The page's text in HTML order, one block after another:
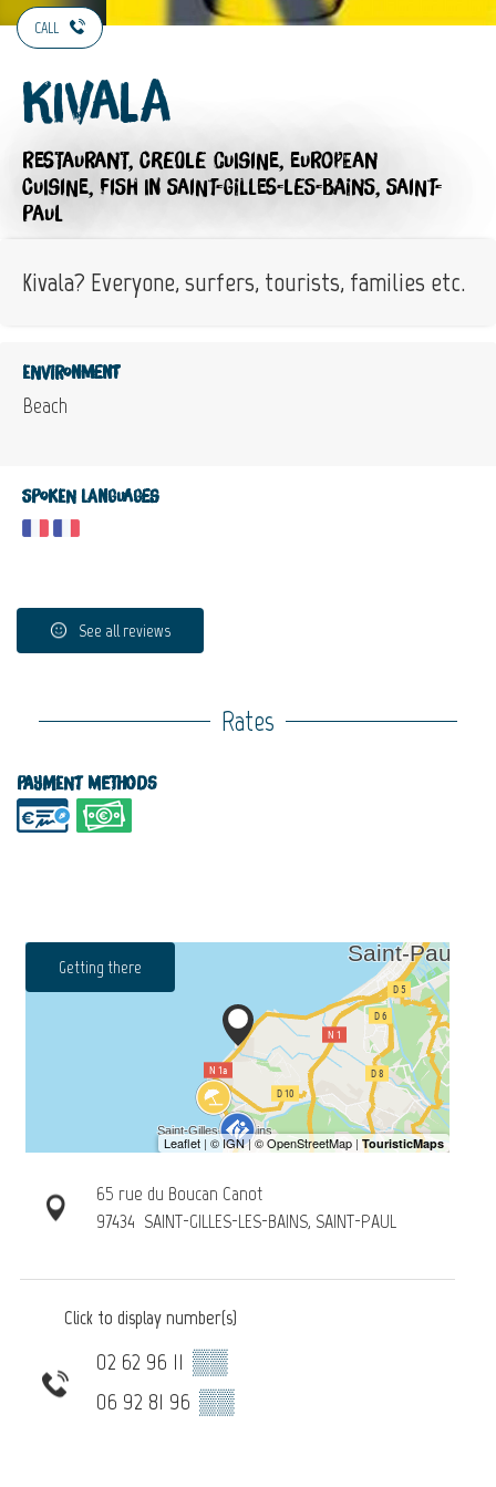
CALL
Kivala
RESTAURANT, CREOLE CUISINE, EUROPEAN
CUISINE, FISH IN SAINT-GILLES-LES-BAINS, SAINT-
PAUL
Kivala? Everyone, surfers, tourists, families etc.
Environment
Beach
Spoken languages
See all reviews
Rates
Payment methods
Getting there
65 rue du Boucan Canot
97434 SAINT-GILLES-LES-BAINS, SAINT-PAUL
Click to display number(s)
02 62 96 11 ▒▒
06 92 81 96 ▒▒